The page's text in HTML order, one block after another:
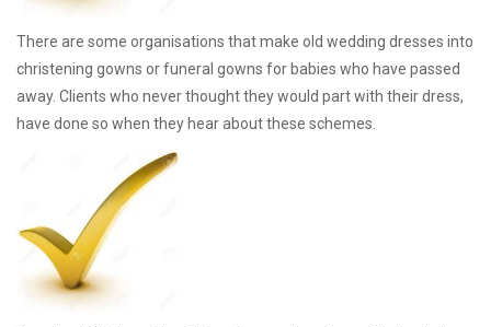
There are some organisations that make old wedding dresses into
christening gowns or funeral gowns for babies who have passed
away. Clients who never thought they would part with their dress,
have done so when they hear about these schemes.